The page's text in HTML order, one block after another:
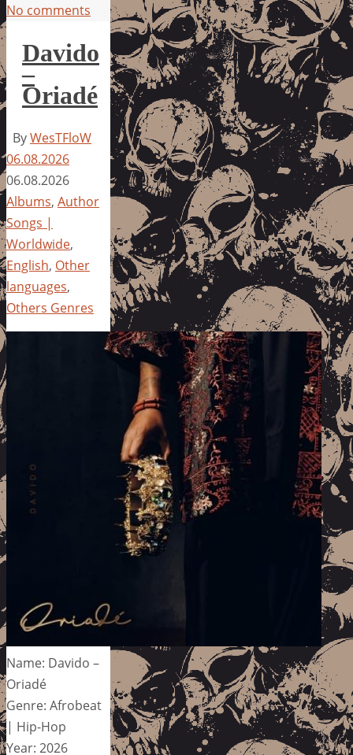
No comments
Davido
–
Oriadé
ByWesTFloW
06.08.2026
06.08.2026
Albums, Author
Songs |
Worldwide,
English, Other
languages,
Others Genres
Name: Davido –
Oriadé
Genre: Afrobeat
| Hip-Hop
Year: 2026